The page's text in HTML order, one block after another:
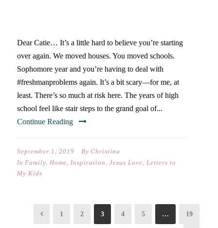
Dear Catie… It’s a little hard to believe you’re starting
over again. We moved houses. You moved schools.
Sophomore year and you’re having to deal with
#freshmanproblems again. It’s a bit scary—for me, at
least. There’s so much at risk here. The years of high
school feel like stair steps to the grand goal of...
Continue Reading
September 1, 2019 By Christina
In Family, Home, Inspiration , Jesus Love, Letters to
My Kids
1 2 3 4 5 … 19